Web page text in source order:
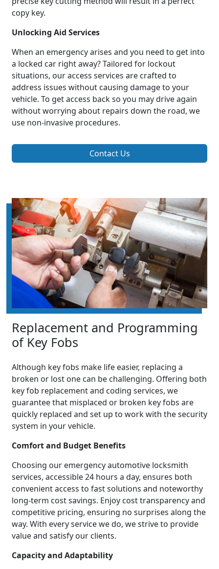
copy key.
Unlocking Aid Services
When an emergency arises and you need to get into
a locked car right away? Tailored for lockout
situations, our access services are crafted to
address issues without causing damage to your
vehicle. To get access back so you may drive again
without worrying about repairs down the road, we
use non-invasive procedures.
Contact Us
Replacement and Programming
of Key Fobs
Although key fobs make life easier, replacing a
broken or lost one can be challenging. Offering both
key fob replacement and coding services, we
guarantee that misplaced or broken key fobs are
quickly replaced and set up to work with the security
system in your vehicle.
Comfort and Budget Benefits
Choosing our emergency automotive locksmith
services, accessible 24 hours a day, ensures both
convenient access to fast solutions and noteworthy
long-term cost savings. Enjoy cost transparency and
competitive pricing, ensuring no surprises along the
way. With every service we do, we strive to provide
value and satisfy our clients.
Capacity and Adaptability